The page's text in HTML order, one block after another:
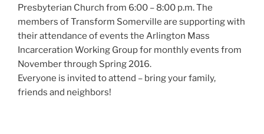
Presbyterian Church from 6:00 – 8:00 p.m. The
members of Transform Somerville are supporting with
their attendance of events the Arlington Mass
Incarceration Working Group for monthly events from
November through Spring 2016.
Everyone is invited to attend – bring your family,
friends and neighbors!